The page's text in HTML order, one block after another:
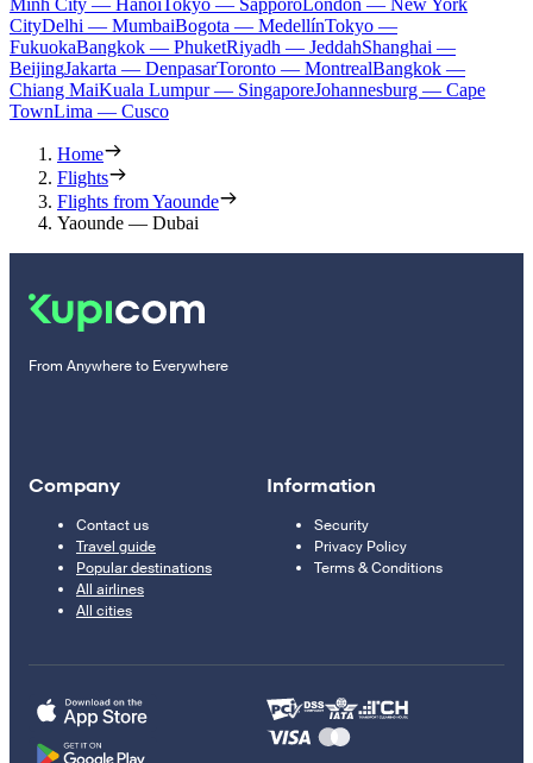
Minh City — Hanoi Tokyo — Sapporo London — New York
CityDelhi — MumbaiBogota — MedellínTokyo —
FukuokaBangkok — PhuketRiyadh — JeddahShanghai —
BeijingJakarta — DenpasarToronto — MontrealBangkok —
Chiang MaiKuala Lumpur — SingaporeJohannesburg — Cape
TownLima — Cusco
Home
Flights
Flights from Yaounde
Yaounde — Dubai
From Anywhere to Everywhere
Company
Contact us
Travel guide
Popular destinations
All airlines
All cities
Information
Security
Privacy Policy
Terms & Conditions